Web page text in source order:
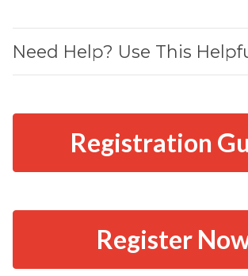
Need Help? Use This
Registration
Register